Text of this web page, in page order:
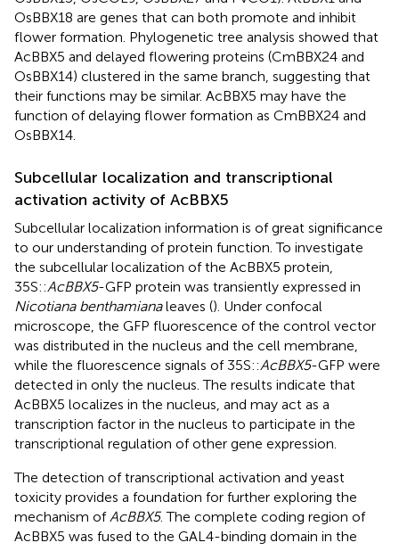
OsBBX18 are genes that can both promote and inhibit
flower formation. Phylogenetic tree analysis showed that
AcBBX5 and delayed flowering proteins (CmBBX24 and
OsBBX14) clustered in the same branch, suggesting that
their functions may be similar. AcBBX5 may have the
function of delaying flower formation as CmBBX24 and
OsBBX14.
Subcellular localization and transcriptional
activation activity of AcBBX5
Subcellular localization information is of great significance
to our understanding of protein function. To investigate
the subcellular localization of the AcBBX5 protein,
35S::AcBBX5-GFP protein was transiently expressed in
Nicotiana benthamianaleaves (). Under confocal
microscope, the GFP fluorescence of the control vector
was distributed in the nucleus and the cell membrane,
while the fluorescence signals of 35S::AcBBX5-GFP were
detected in only the nucleus. The results indicate that
AcBBX5 localizes in the nucleus, and may act as a
transcription factor in the nucleus to participate in the
transcriptional regulation of other gene expression.
The detection of transcriptional activation and yeast
toxicity provides a foundation for further exploring the
mechanism of AcBBX5. The complete coding region of
AcBBX5 was fused to the GAL4-binding domain in the